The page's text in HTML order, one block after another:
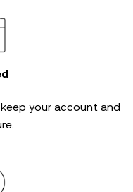
your account and